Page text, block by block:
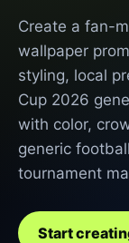
Create a fan-
wallpaper
styling, local
Cup 2026
with color,
generic
tournament
Start